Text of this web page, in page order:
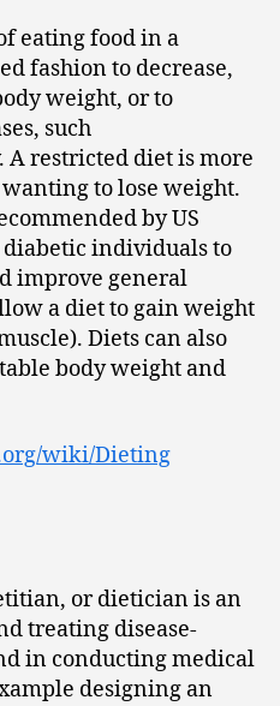
eating food in a
fashion to decrease,
weight, or to
such
A restricted diet is more
to lose weight.
by US
individuals to
improve general
a diet to gain weight
Diets can also
body weight and
wiki/Dieting
or dietician is an
treating disease-
in conducting medical
designing an